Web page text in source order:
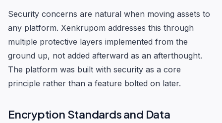
Security concerns are natural when moving assets to
any platform. Xenkrupom addresses this through
multiple protective layers implemented from the
ground up, not added afterward as an afterthought.
The platform was built with security as a core
principle rather than a feature bolted on later.
Encryption Standards and Data